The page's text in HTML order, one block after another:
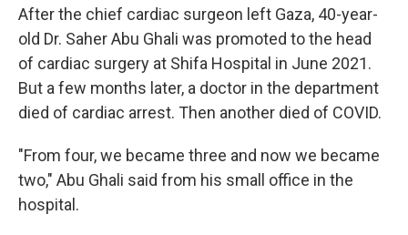
After the chief cardiac surgeon left Gaza, 40-year-
old Dr. Saher Abu Ghali was promoted to the head
of cardiac surgery at Shifa Hospital in June 2021.
But a few months later, a doctor in the department
died of cardiac arrest. Then another died of COVID.
"From four, we became three and now we became
two," Abu Ghali said from his small office in the
hospital.